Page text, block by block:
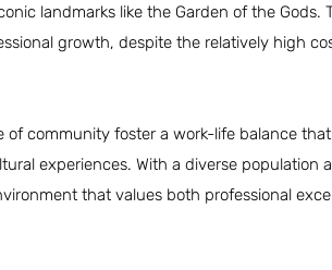
landmarks like the Garden of the Gods.
growth, despite the relatively high
of community foster a work-life balance
experiences. With a diverse population
that values both professional